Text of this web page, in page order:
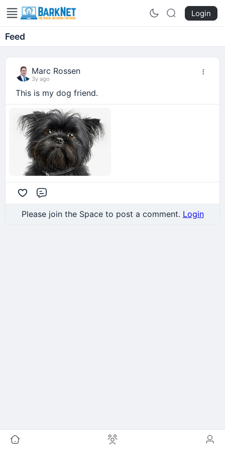
Login
Feed
Marc Rossen
3y ago
This is my dog friend.
Please join the Space to post a comment. Login